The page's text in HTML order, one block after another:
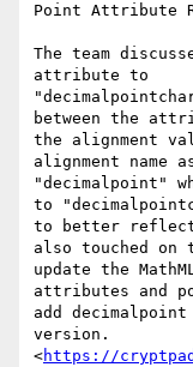
Point Attribute
The team
attribute to
between the
the alignment
alignment name
"decimalpoint"
to
to better reflect
also touched on
update the
attributes and
add
version.
<https://